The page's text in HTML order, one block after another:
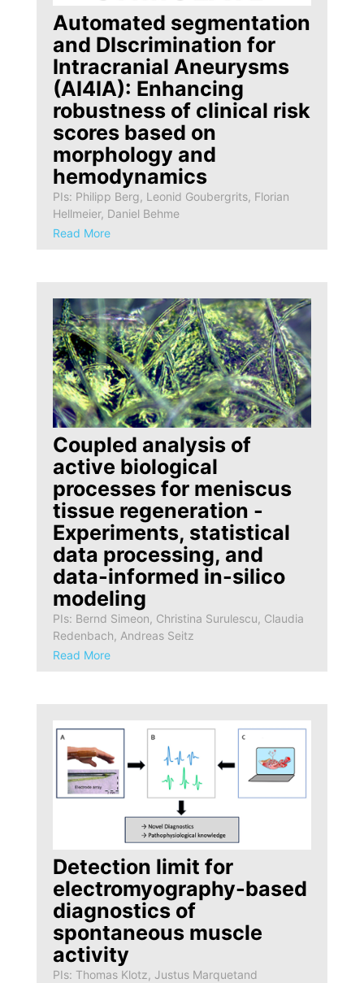
Automated segmentation
and DIscrimination for
Intracranial Aneurysms
(AI4IA): Enhancing
robustness of clinical risk
scores based on
morphology and
hemodynamics
PIs: Philipp Berg, Leonid Goubergrits, Florian
Hellmeier, Daniel Behme
Read More
Coupled analysis of
active biological
processes for meniscus
tissue regeneration -
Experiments, statistical
data processing, and
data-informed in-silico
modeling
PIs: Bernd Simeon, Christina Surulescu, Claudia
Redenbach, Andreas Seitz
Read More
Detection limit for
electromyography-based
diagnostics of
spontaneous muscle
activity
PIs: Thomas Klotz, Justus Marquetand